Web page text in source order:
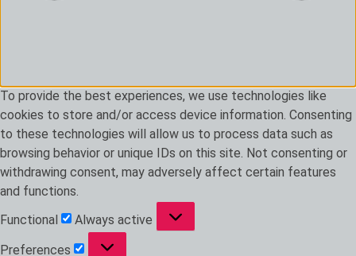
To provide the best experiences, we use technologies like
cookies to store and/or access device information. Consenting
to these technologies will allow us to process data such as
browsing behavior or unique IDs on this site. Not consenting or
withdrawing consent, may adversely affect certain features
and functions.
Functional
Always active
Preferences